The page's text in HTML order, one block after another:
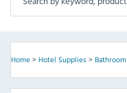
Home> Hotel Supplies> Bathroom